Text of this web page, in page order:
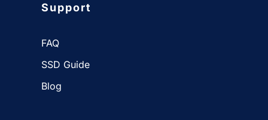
Support
FAQ
SSD Guide
Blog